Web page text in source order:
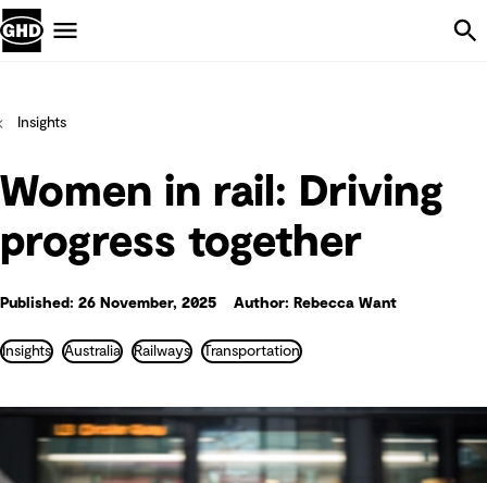
Insights
Women in rail: Driving
progress together
Published: 26 November, 2025 Author: Rebecca Want
Insights Australia Railways Transportation